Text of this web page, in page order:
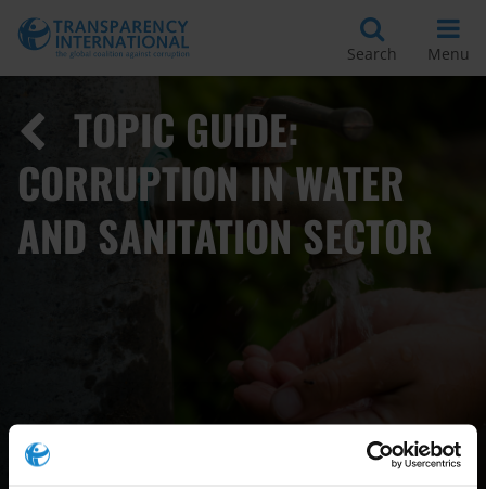
Search Menu
TOPIC GUIDE:
CORRUPTION IN WATER
AND SANITATION SECTOR